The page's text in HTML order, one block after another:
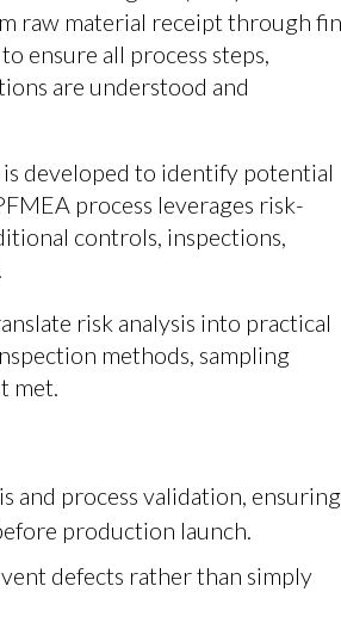
raw material receipt through
ensure all process steps,
are understood and
is developed to identify potential
process leverages risk-
controls, inspections,
risk analysis into practical
methods, sampling
met.
and process validation, ensuring
production launch.
defects rather than simply